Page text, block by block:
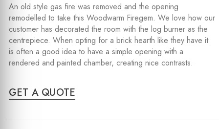
An old style gas fire was removed and the opening
remodelled to take this Woodwarm Firegem. We love how our
customer has decorated the room with the log burner as the
centrepiece. When opting for a brick hearth like they have it
is often a good idea to have a simple opening with a
rendered and painted chamber, creating nice contrasts.
GET A QUOTE